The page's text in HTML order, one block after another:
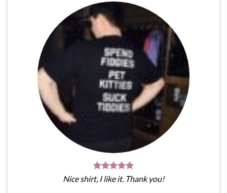
Nice shirt, I like it. Thank you!